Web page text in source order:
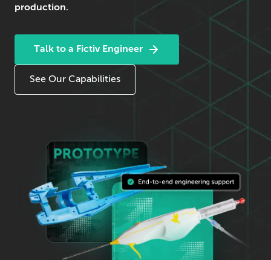
production.
Talk to a Fictiv Engineer
See Our Capabilities